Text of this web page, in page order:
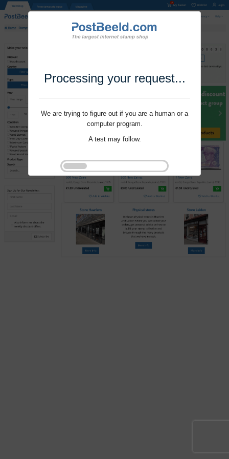
Processing your request...
We are trying to figure out if you are a human or a
computer program.
A test may follow.